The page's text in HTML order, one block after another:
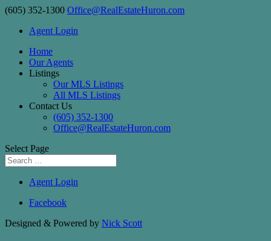
(605) 352-1300 Office@RealEstateHuron.com
Agent Login
Home
Our Agents
Listings
Our MLS Listings
All MLS Listings
Contact Us
(605) 352-1300
Office@RealEstateHuron.com
Select Page
Agent Login
Facebook
Designed & Powered by Nick Scott